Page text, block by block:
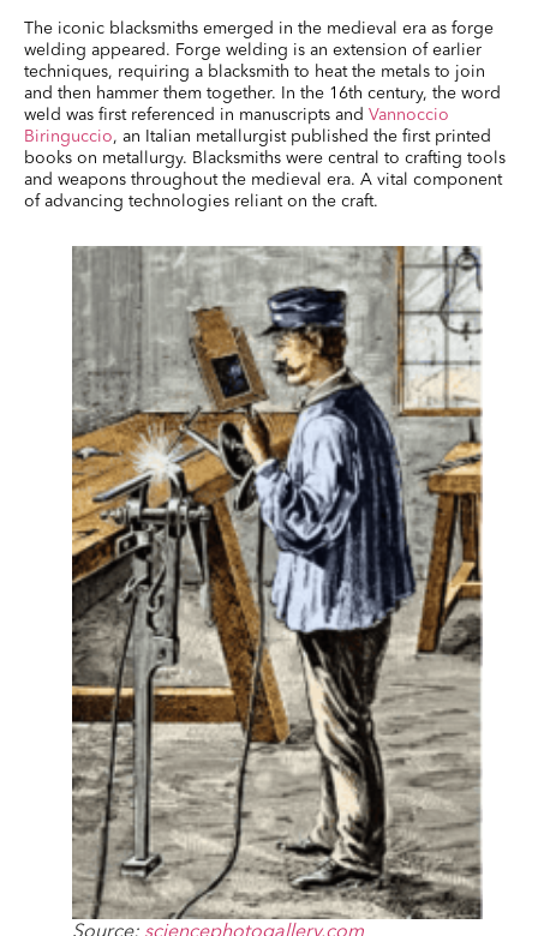
The iconic blacksmiths emerged in the medieval era as forge
welding appeared. Forge welding is an extension of earlier
techniques, requiring a blacksmith to heat the metals to join
and then hammer them together. In the 16th century, the word
weld was first referenced in manuscripts and Vannoccio
Biringuccio, an Italian metallurgist published the first printed
books on metallurgy. Blacksmiths were central to crafting tools
and weapons throughout the medieval era. A vital component
of advancing technologies reliant on the craft.